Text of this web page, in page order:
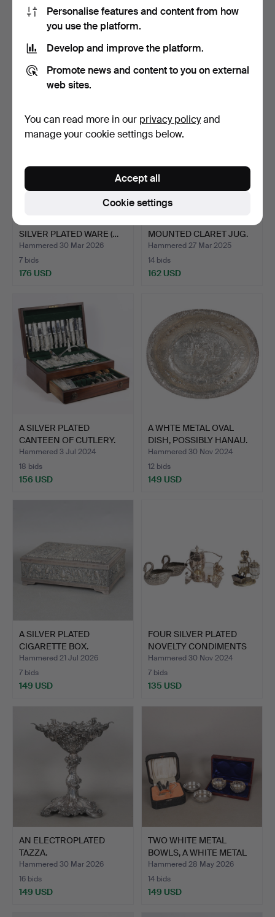
A CHINESE WHITE METAL
MODEL OF A JUNK.
13 bids
189 USD
A COLLECTION OF SILVER
14 bids
177 USD
SILVER PLATED WARE (…
Hammered 30 Mar 2026
7 bids
176 USD
MOUNTED CLARET JUG.
Hammered 27 Mar 2025
14 bids
162 USD
A SILVER PLATED
CANTEEN OF CUTLERY.
Hammered 3 Jul 2024
18 bids
156 USD
A WHTE METAL OVAL
DISH, POSSIBLY HANAU.
Hammered 30 Nov 2024
12 bids
149 USD
A SILVER PLATED
CIGARETTE BOX.
Hammered 21 Jul 2026
7 bids
149 USD
FOUR SILVER PLATED
NOVELTY CONDIMENTS
(4).
Hammered 30 Nov 2024
7 bids
135 USD
AN ELECTROPLATED
TAZZA.
Hammered 30 Mar 2026
16 bids
149 USD
TWO WHITE METAL
BOWLS, A WHITE METAL
ART D…
Hammered 28 May 2026
14 bids
149 USD
Personalise features and content from how
you use the platform.
Develop and improve the platform.
Promote news and content to you on external
web sites.
You can read more in our privacy policyand
manage your cookie settings below.
Cookie settings
Accept all